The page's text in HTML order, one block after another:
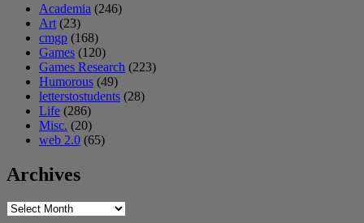
Academia (246)
Art (23)
cmgp (168)
Games (120)
Games Research (223)
Humorous (49)
letterstostudents (28)
Life (286)
Misc. (20)
web 2.0 (65)
Archives
Archives